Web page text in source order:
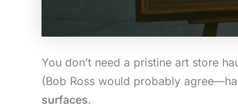
You don’t need a pristine art store
(Bob Ross would probably
surfaces.